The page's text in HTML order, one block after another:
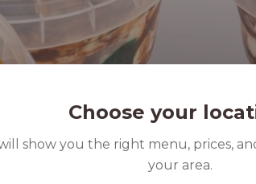
Choose your
show you the right menu, prices,
your area.